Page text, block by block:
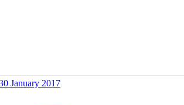
January 2017